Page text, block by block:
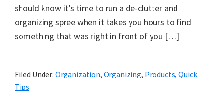
should know it’s time to run a de-clutter and
organizing spree when it takes you hours to find
something that was right in front of you […]
Filed Under: Organization, Organizing, Products, Quick
Tips